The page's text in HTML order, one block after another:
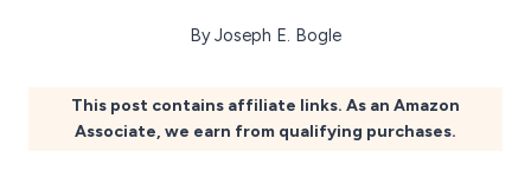
ByJoseph E. Bogle
This post contains affiliate links. As an Amazon
Associate, we earn from qualifying purchases.